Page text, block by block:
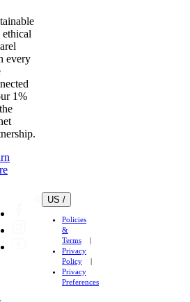
ethical
every
1%
US /
Policies
&
Terms
Privacy
Policy
Privacy
Preferences